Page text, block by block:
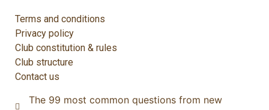
Terms and conditions
Privacy policy
Club constitution & rules
Club structure
Contact us
The 99 most common questions from new